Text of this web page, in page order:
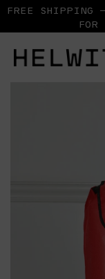
FREE SHIPPING —